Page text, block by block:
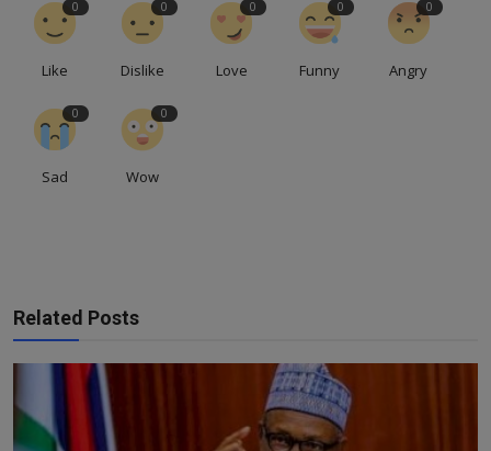
0
Like
0
Dislike
0
Love
0
Funny
0
Angry
0
Sad
0
Wow
Related Posts